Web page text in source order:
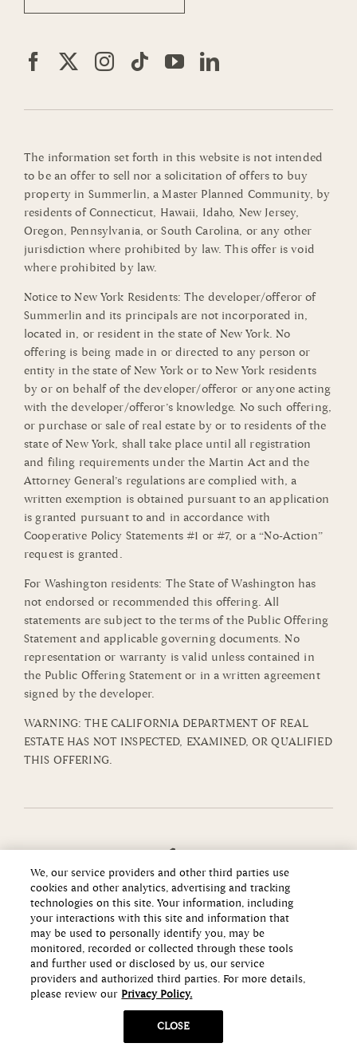
The information set forth in this website is not intended
to be an offer to sell nor a solicitation of offers to buy
property in Summerlin, a Master Planned Community, by
residents of Connecticut, Hawaii, Idaho, New Jersey,
Oregon, Pennsylvania, or South Carolina, or any other
jurisdiction where prohibited by law. This offer is void
where prohibited by law.
Notice to New York Residents: The developer/offeror of
Summerlin and its principals are not incorporated in,
located in, or resident in the state of New York. No
offering is being made in or directed to any person or
entity in the state of New York or to New York residents
by or on behalf of the developer/offeror or anyone acting
with the developer/offeror’s knowledge. No such offering,
or purchase or sale of real estate by or to residents of the
state of New York, shall take place until all registration
and filing requirements under the Martin Act and the
Attorney General’s regulations are complied with, a
written exemption is obtained pursuant to an application
is granted pursuant to and in accordance with
Cooperative Policy Statements #1 or #7, or a “No-Action”
request is granted.
For Washington residents: The State of Washington has
not endorsed or recommended this offering. All
statements are subject to the terms of the Public Offering
Statement and applicable governing documents. No
representation or warranty is valid unless contained in
the Public Offering Statement or in a written agreement
signed by the developer.
WARNING: THE CALIFORNIA DEPARTMENT OF REAL
ESTATE HAS NOT INSPECTED, EXAMINED, OR QUALIFIED
THIS OFFERING.
Copyright ©2026 Howard Hughes Communities
We, our service providers and other third parties use
cookies and other analytics, advertising and tracking
technologies on this site. Your information, including
your interactions with this site and information that
may be used to personally identify you, may be
monitored, recorded or collected through these tools
and further used or disclosed by us, our service
providers and authorized third parties. For more details,
please review our Privacy Policy.
CLOSE